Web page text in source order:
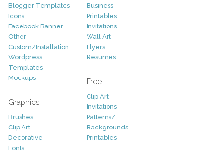
Blogger Templates
Icons
Facebook Banner
Other
Custom/Installation
Wordpress
Templates
Mockups
Graphics
Brushes
Clip Art
Decorative
Fonts
Business
Printables
Invitations
Wall Art
Flyers
Resumes
Free
Clip Art
Invitations
Patterns/
Backgrounds
Printables